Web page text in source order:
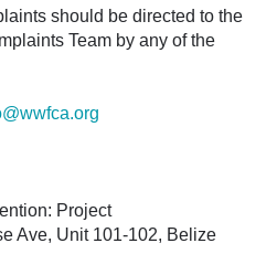
should be directed to the
Team by any of the
Project
Ave, Unit 101-102, Belize